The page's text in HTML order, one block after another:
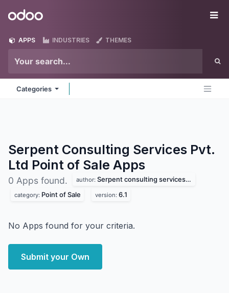
Odoo
APPS INDUSTRIES THEMES
Categories
Serpent Consulting Services Pvt.
Ltd Point of Sale Apps
0 Apps found. author: Serpent consulting services pvt. ltd
category: Point of Sale version: 6.1
No Apps found for your criteria.
Submit your Own